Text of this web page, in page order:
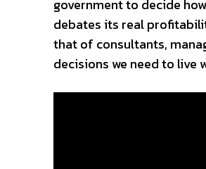
government to decide
debates its real
that of consultants,
decisions we need to live